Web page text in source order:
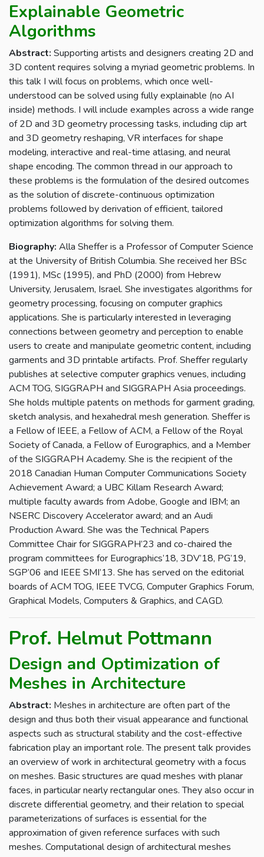
Explainable Geometric
Algorithms
Abstract: Supporting artists and designers creating 2D and
3D content requires solving a myriad geometric problems. In
this talk I will focus on problems, which once well-
understood can be solved using fully explainable (no AI
inside) methods. I will include examples across a wide range
of 2D and 3D geometry processing tasks, including clip art
and 3D geometry reshaping, VR interfaces for shape
modeling, interactive and real-time atlasing, and neural
shape encoding. The common thread in our approach to
these problems is the formulation of the desired outcomes
as the solution of discrete-continuous optimization
problems followed by derivation of efficient, tailored
optimization algorithms for solving them.
Biography: Alla Sheffer is a Professor of Computer Science
at the University of British Columbia. She received her BSc
(1991), MSc (1995), and PhD (2000) from Hebrew
University, Jerusalem, Israel. She investigates algorithms for
geometry processing, focusing on computer graphics
applications. She is particularly interested in leveraging
connections between geometry and perception to enable
users to create and manipulate geometric content, including
garments and 3D printable artifacts. Prof. Sheffer regularly
publishes at selective computer graphics venues, including
ACM TOG, SIGGRAPH and SIGGRAPH Asia proceedings.
She holds multiple patents on methods for garment grading,
sketch analysis, and hexahedral mesh generation. Sheffer is
a Fellow of IEEE, a Fellow of ACM, a Fellow of the Royal
Society of Canada, a Fellow of Eurographics, and a Member
of the SIGGRAPH Academy. She is the recipient of the
2018 Canadian Human Computer Communications Society
Achievement Award; a UBC Killam Research Award;
multiple faculty awards from Adobe, Google and IBM; an
NSERC Discovery Accelerator award; and an Audi
Production Award. She was the Technical Papers
Committee Chair for SIGGRAPH’23 and co-chaired the
program committees for Eurographics’18, 3DV’18, PG’19,
SGP’06 and IEEE SMI’13. She has served on the editorial
boards of ACM TOG, IEEE TVCG, Computer Graphics Forum,
Graphical Models, Computers & Graphics, and CAGD.
Prof. Helmut Pottmann
Design and Optimization of
Meshes in Architecture
Abstract: Meshes in architecture are often part of the
design and thus both their visual appearance and functional
aspects such as structural stability and the cost-effective
fabrication play an important role. The present talk provides
an overview of work in architectural geometry with a focus
on meshes. Basic structures are quad meshes with planar
faces, in particular nearly rectangular ones. They also occur in
discrete differential geometry, and their relation to special
parameterizations of surfaces is essential for the
approximation of given reference surfaces with such
meshes. Computational design of architectural meshes